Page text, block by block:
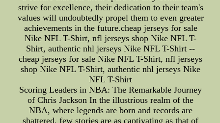
strive for excellence, their dedication to their team's
values will undoubtedly propel them to even greater
achievements in the future.cheap jerseys for sale
Nike NFL T-Shirt, nfl jerseys shop Nike NFL T-
Shirt, authentic nhl jerseys Nike NFL T-Shirt --
cheap jerseys for sale Nike NFL T-Shirt, nfl jerseys
shop Nike NFL T-Shirt, authentic nhl jerseys Nike
NFL T-Shirt
Scoring Leaders in NBA: The Remarkable Journey
of Chris Jackson In the illustrious realm of the
NBA, where legends are born and records are
shattered, few stories are as captivating as that of